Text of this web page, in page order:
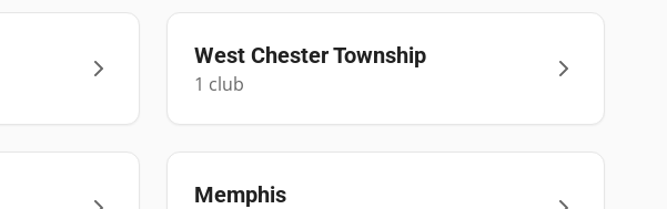
West Chester Township
1 club
Memphis